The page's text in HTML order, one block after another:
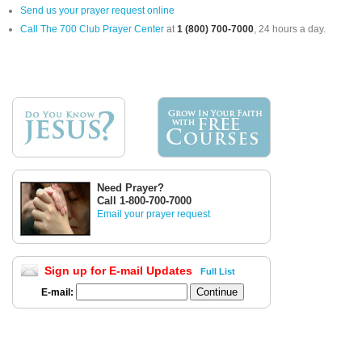
Send us your prayer request online
Call The 700 Club Prayer Center at1 (800) 700-7000, 24 hours a day.
Need Prayer?
Call 1-800-700-7000
Email your prayer request
Sign up for E-mail Updates Full List
E-mail: